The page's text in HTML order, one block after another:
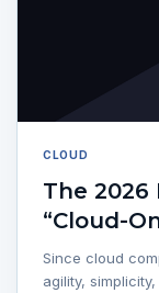
CLOUD
The
“Cloud-
Since cloud
agility,